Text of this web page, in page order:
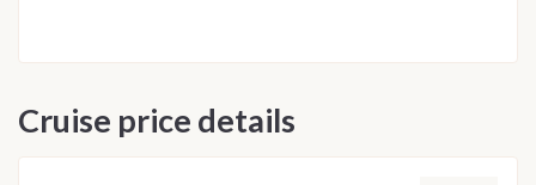
the site and the Museums. After Lunch we will set sail for the
bigger sister Paros, famous for its beautifull scenary and with
many Tavernas and Bars to enjoy a very beautifull night
Cruise price details